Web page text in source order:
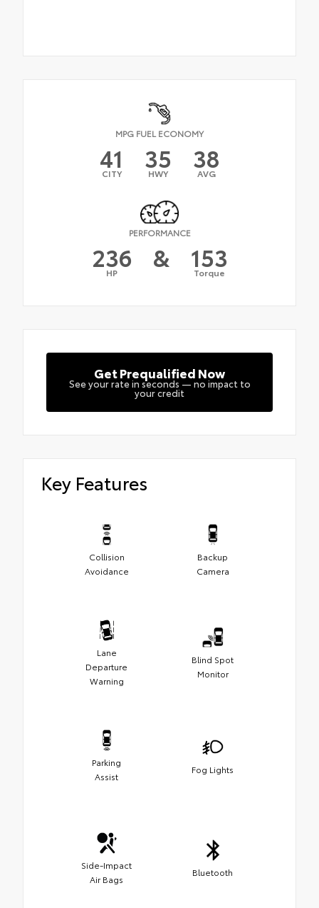
MPG FUEL ECONOMY
41
CITY 35
HWY 38
AVG
PERFORMANCE
236
HP & 153
Torque
Get Prequalified Now
See your rate in seconds — no impact to
your credit
Key Features
Collision
Avoidance
Backup
Camera
Lane
Departure
Warning
Blind Spot
Monitor
Parking
Assist
Fog Lights
Side-Impact
Air Bags
Bluetooth